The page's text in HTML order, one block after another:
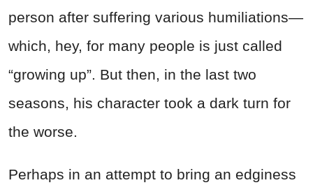
person after suffering various humiliations—
which, hey, for many people is just called
“growing up”. But then, in the last two
seasons, his character took a dark turn for
the worse.
Perhaps in an attempt to bring an edginess